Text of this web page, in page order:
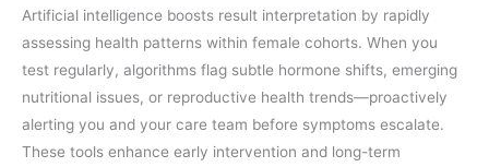
Artificial intelligence boosts result interpretation by rapidly
assessing health patterns within female cohorts. When you
test regularly, algorithms flag subtle hormone shifts, emerging
nutritional issues, or reproductive health trends—proactively
alerting you and your care team before symptoms escalate.
These tools enhance early intervention and long-term